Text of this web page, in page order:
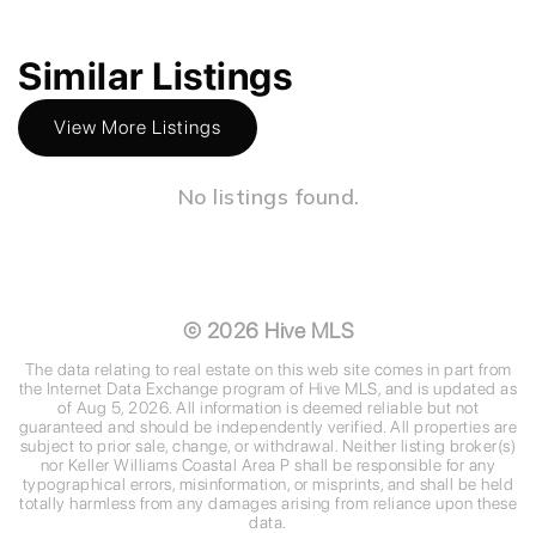
Similar Listings
View More Listings
No listings found.
© 2026 Hive MLS
The data relating to real estate on this web site comes in part from
the Internet Data Exchange program of Hive MLS, and is updated as
of Aug 5, 2026 . All information is deemed reliable but not
guaranteed and should be independently verified. All properties are
subject to prior sale, change, or withdrawal. Neither listing broker(s)
nor Keller Williams Coastal Area P shall be responsible for any
typographical errors, misinformation, or misprints, and shall be held
totally harmless from any damages arising from reliance upon these
data.